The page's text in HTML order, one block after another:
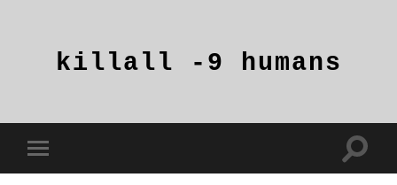
humans
Toggle
mobile
Toggle